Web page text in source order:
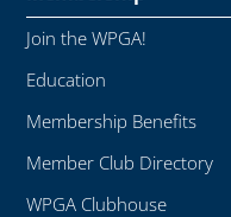
Join the WPGA!
Education
Membership Benefits
Member Club Directory
WPGA Clubhouse